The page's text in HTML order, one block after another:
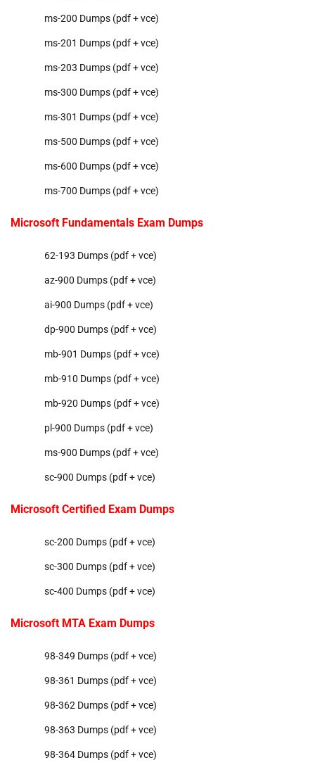
ms-200 Dumps (pdf + vce)
ms-201 Dumps (pdf + vce)
ms-203 Dumps (pdf + vce)
ms-300 Dumps (pdf + vce)
ms-301 Dumps (pdf + vce)
ms-500 Dumps (pdf + vce)
ms-600 Dumps (pdf + vce)
ms-700 Dumps (pdf + vce)
Microsoft Fundamentals Exam Dumps
62-193 Dumps (pdf + vce)
az-900 Dumps (pdf + vce)
ai-900 Dumps (pdf + vce)
dp-900 Dumps (pdf + vce)
mb-901 Dumps (pdf + vce)
mb-910 Dumps (pdf + vce)
mb-920 Dumps (pdf + vce)
pl-900 Dumps (pdf + vce)
ms-900 Dumps (pdf + vce)
sc-900 Dumps (pdf + vce)
Microsoft Certified Exam Dumps
sc-200 Dumps (pdf + vce)
sc-300 Dumps (pdf + vce)
sc-400 Dumps (pdf + vce)
Microsoft MTA Exam Dumps
98-349 Dumps (pdf + vce)
98-361 Dumps (pdf + vce)
98-362 Dumps (pdf + vce)
98-363 Dumps (pdf + vce)
98-364 Dumps (pdf + vce)